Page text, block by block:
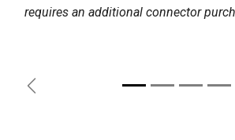
requires an additional connector
Previous